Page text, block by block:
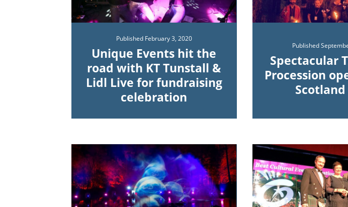
Published February 3, 2020
Unique Events hit the
road with KT Tunstall &
Lidl Live for fundraising
celebration
Published
Spectacular
Procession
Scotland